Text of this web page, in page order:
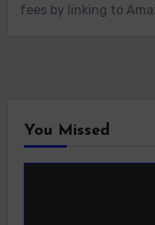
fees by linking to
You Missed